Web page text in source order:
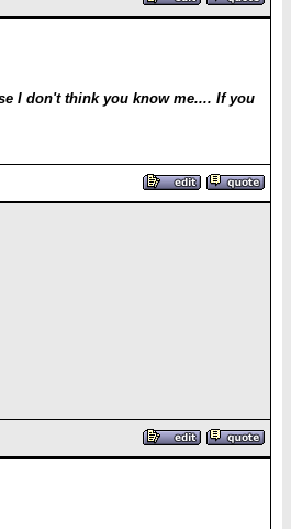
I don't think you know me.... If you